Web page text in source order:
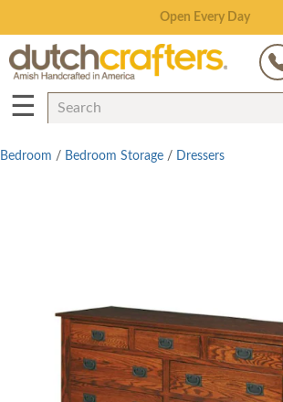
Save Up To 70% on Clearance!
☰
Bedroom / Bedroom Storage / Dressers